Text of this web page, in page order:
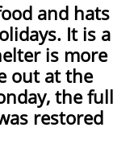
and hats
It is a
is more
out at the
the full
restored